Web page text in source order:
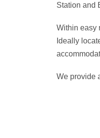
Station and
Within easy
Ideally
We provide